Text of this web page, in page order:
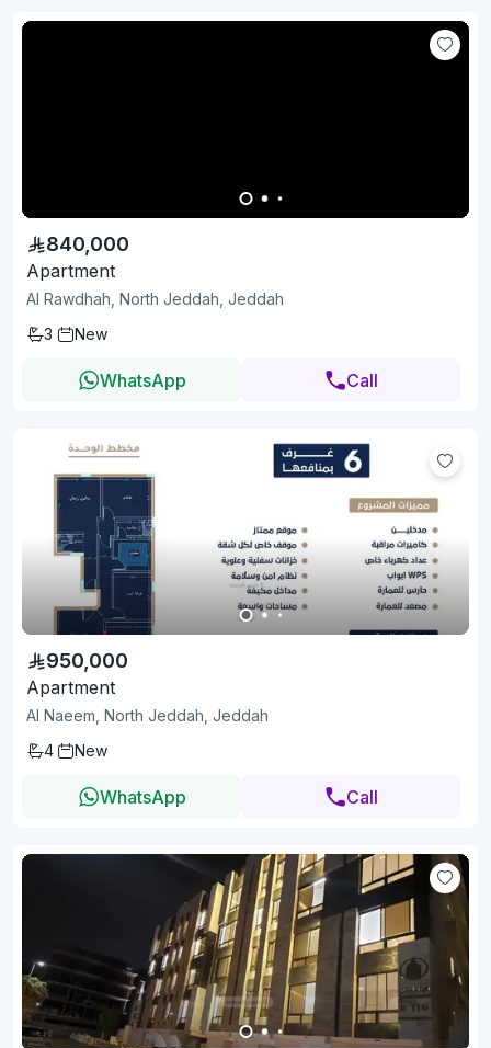
840,000
Apartment
Al Rawdhah, North Jeddah, Jeddah
3
New
WhatsApp Call
950,000
Apartment
Al Naeem, North Jeddah, Jeddah
4
New
WhatsApp Call